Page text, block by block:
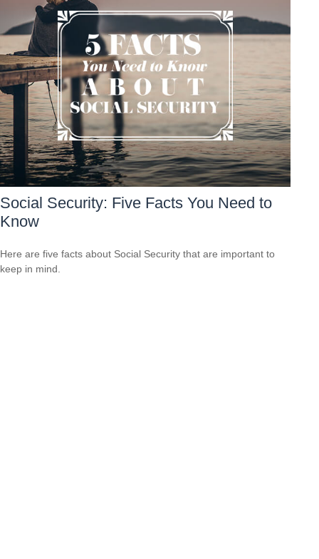
Social Security: Five Facts You Need to
Know
Here are five facts about Social Security that are important to
keep in mind.